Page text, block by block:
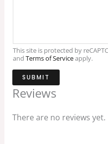
This site is protected by
and Terms of Serviceapply.
SUBMIT
Reviews
There are no reviews yet.